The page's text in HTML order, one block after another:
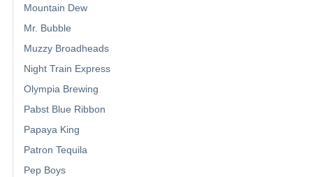
Mountain Dew
Mr. Bubble
Muzzy Broadheads
Night Train Express
Olympia Brewing
Pabst Blue Ribbon
Papaya King
Patron Tequila
Pep Boys